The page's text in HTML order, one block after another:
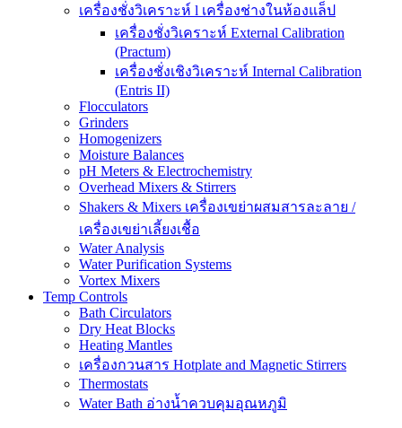
เครื่องชั่งวิเคราะห์ l เครื่องช่างในห้องแล็ป
เครื่องชั่งวิเคราะห์ External Calibration
(Practum)
เครื่องชั่งเชิงวิเคราะห์ Internal Calibration
(Entris II)
Flocculators
Grinders
Homogenizers
Moisture Balances
pH Meters & Electrochemistry
Overhead Mixers & Stirrers
Shakers & Mixers เครื่องเขย่าผสมสารละลาย /
เครื่องเขย่าเลี้ยงเชื้อ
Water Analysis
Water Purification Systems
Vortex Mixers
Temp Controls
Bath Circulators
Dry Heat Blocks
Heating Mantles
เครื่องกวนสาร Hotplate and Magnetic Stirrers
Thermostats
Water Bath อ่างน้ำควบคุมอุณหภูมิ